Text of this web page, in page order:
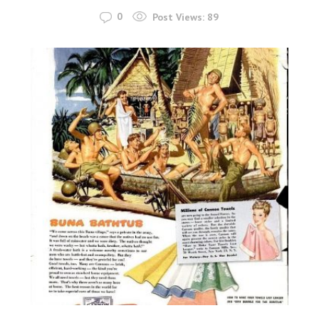
0 Post Views: 89